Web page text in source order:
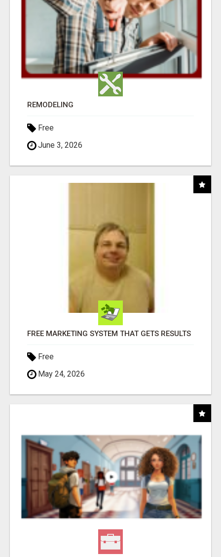
REMODELING
Free
June 3, 2026
FREE MARKETING SYSTEM THAT GETS RESULTS
Free
May 24, 2026